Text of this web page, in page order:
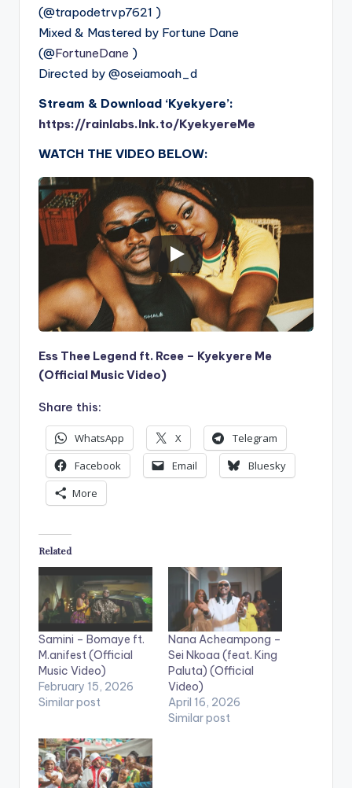
(‪@trapodetrvp7621‬ )
Mixed & Mastered by Fortune Dane
(‪@FortuneDane‬ )
Directed by ‪@oseiamoah_d‬
Stream & Download ‘Kyekyere’:
https://rainlabs.lnk.to/KyekyereMe
WATCH THE VIDEO BELOW:
Ess Thee Legend ft. Rcee – Kyekyere Me
(Official Music Video)
Share this:
WhatsApp X
Telegram
Facebook
Email
Bluesky
More
Related
Samini – Bomaye ft.
M.anifest (Official
Music Video)
February 15, 2026
Similar post
Nana Acheampong –
Sei Nkoaa (feat. King
Paluta) (Official
Video)
April 16, 2026
Similar post